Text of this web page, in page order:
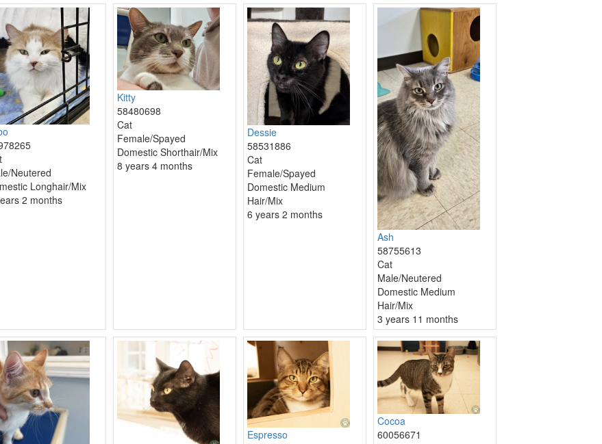
Neutered
Longhair/Mix
2 months
Kitty
58480698
Cat
Female/Spayed
Domestic Shorthair/Mix
8 years 4 months
Dessie
58531886
Cat
Female/Spayed
Domestic Medium
Hair/Mix
6 years 2 months
Ash
58755613
Cat
Male/Neutered
Domestic Medium
Hair/Mix
3 years 11 months
Espresso
Cocoa
60056671